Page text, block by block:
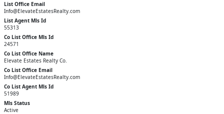
List Office Email
Info@ElevateEstatesRealty.com
List Agent Mls Id
55313
Co List Office Mls Id
24571
Co List Office Name
Elevate Estates Realty Co.
Co List Office Email
Info@ElevateEstatesRealty.com
Co List Agent Mls Id
51989
Mls Status
Active